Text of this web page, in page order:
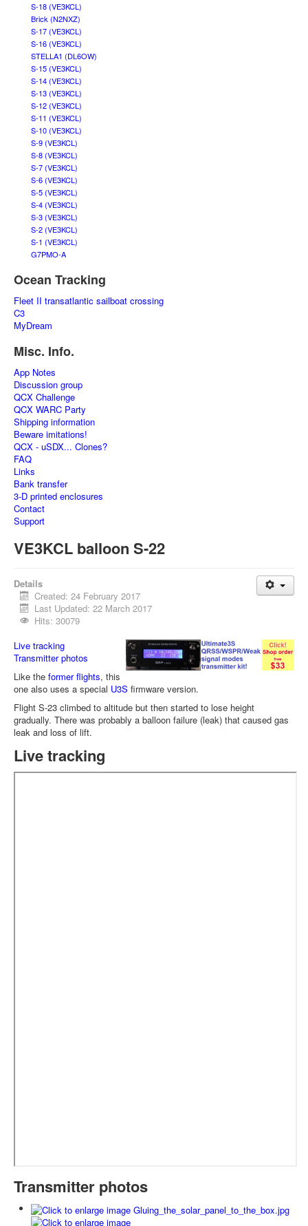
S-18 (VE3KCL)
Brick (N2NXZ)
S-17 (VE3KCL)
S-16 (VE3KCL)
STELLA1 (DL6OW)
S-15 (VE3KCL)
S-14 (VE3KCL)
S-13 (VE3KCL)
S-12 (VE3KCL)
S-11 (VE3KCL)
S-10 (VE3KCL)
S-9 (VE3KCL)
S-8 (VE3KCL)
S-7 (VE3KCL)
S-6 (VE3KCL)
S-5 (VE3KCL)
S-4 (VE3KCL)
S-3 (VE3KCL)
S-2 (VE3KCL)
S-1 (VE3KCL)
G7PMO-A
Ocean Tracking
Fleet II transatlantic sailboat crossing
C3
MyDream
Misc. Info.
App Notes
Discussion group
QCX Challenge
QCX WARC Party
Shipping information
Beware imitations!
QCX - uSDX... Clones?
FAQ
Links
Bank transfer
3-D printed enclosures
Contact
Support
VE3KCL balloon S-22
Details
Created: 24 February 2017
Last Updated: 22 March 2017
Hits: 30079
Live tracking
Transmitter photos
Like the former flights, this
one also uses a special U3S firmware version.
Flight S-23 climbed to altitude but then started to lose height
gradually. There was probably a balloon failure (leak) that caused gas
leak and loss of lift.
Live tracking
Transmitter photos